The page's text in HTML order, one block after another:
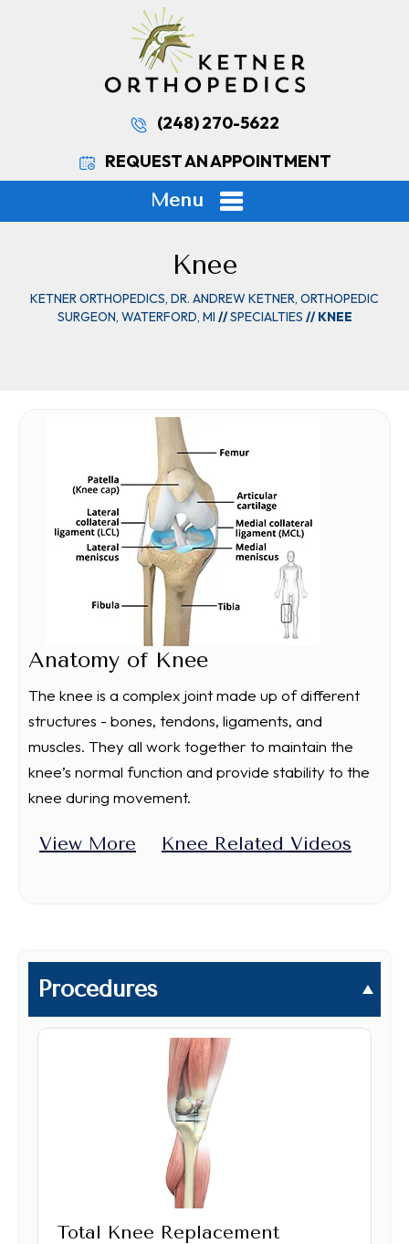
(248) 270-5622
REQUEST AN APPOINTMENT
Menu
Knee
KETNER ORTHOPEDICS, DR. ANDREW KETNER, ORTHOPEDIC
SURGEON, WATERFORD, MI //SPECIALTIES // KNEE
Anatomy of Knee
The knee is a complex joint made up of different
structures - bones, tendons, ligaments, and
muscles. They all work together to maintain the
knee’s normal function and provide stability to the
knee during movement.
View More Knee Related Videos
Procedures
Total Knee Replacement